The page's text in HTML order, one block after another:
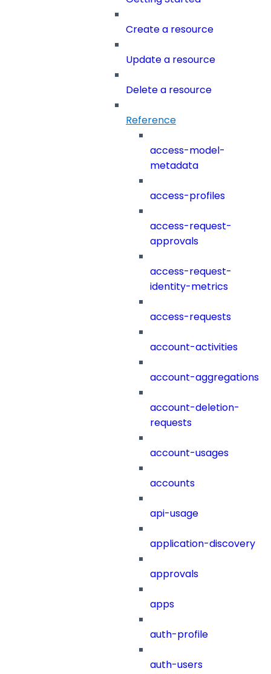
Create a resource
Update a resource
Delete a resource
Reference
access-model-
metadata
access-profiles
access-request-
approvals
access-request-
identity-metrics
access-requests
account-activities
account-aggregations
account-deletion-
requests
account-usages
accounts
api-usage
application-discovery
approvals
apps
auth-profile
auth-users